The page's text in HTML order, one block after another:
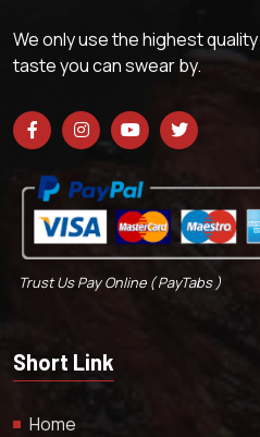
We only use the highest
taste you can swear by.
Trust Us Pay Online ( PayTabs )
Short Link
Home